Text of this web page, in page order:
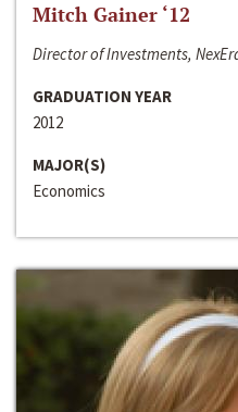
Mitch Gainer ‘12
Director of Investments,
GRADUATION YEAR
2012
MAJOR(S)
Economics